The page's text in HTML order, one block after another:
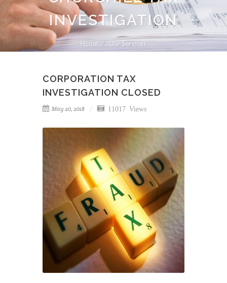
INVESTIGATION
Home Our Services
CORPORATION TAX
INVESTIGATION CLOSED
May 20, 2018 11017 Views